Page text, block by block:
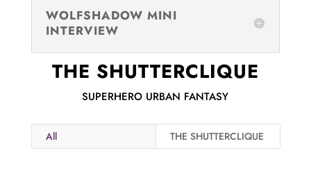
WOLFSHADOW MINI
INTERVIEW
THE SHUTTERCLIQUE
SUPERHERO URBAN FANTASY
All THE SHUTTERCLIQUE